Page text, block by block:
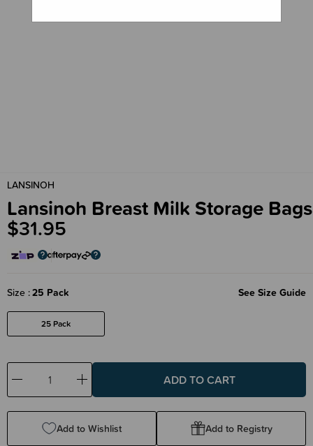
LANSINOH
Lansinoh Breast Milk Storage Bags
$31.95
Size 25 Pack See Size Guide
25 Pack
Decrease
Quantity:
Increase
Quantity:
Add to Wishlist Add to Registry